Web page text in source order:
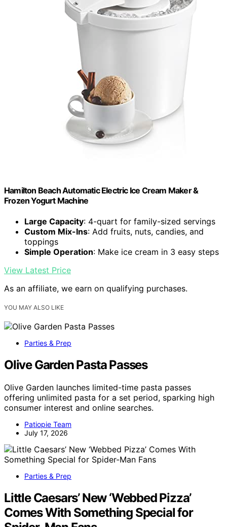
Hamilton Beach Automatic Electric Ice Cream Maker &
Frozen Yogurt Machine
Large Capacity: 4-quart for family-sized servings
Custom Mix-Ins: Add fruits, nuts, candies, and
toppings
Simple Operation: Make ice cream in 3 easy steps
View Latest Price
As an affiliate, we earn on qualifying purchases.
YOU MAY ALSO LIKE
Parties & Prep
Olive Garden Pasta Passes
Olive Garden launches limited-time pasta passes
offering unlimited pasta for a set period, sparking high
consumer interest and online searches.
Patiopie Team
July 17, 2026
Parties & Prep
Little Caesars’ New ‘Webbed Pizza’
Comes With Something Special for